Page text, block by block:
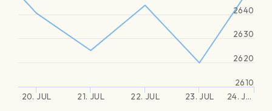
20. JUL 21. JUL 22. JUL 23. JUL 24. J…
2610
2620
2630
2640